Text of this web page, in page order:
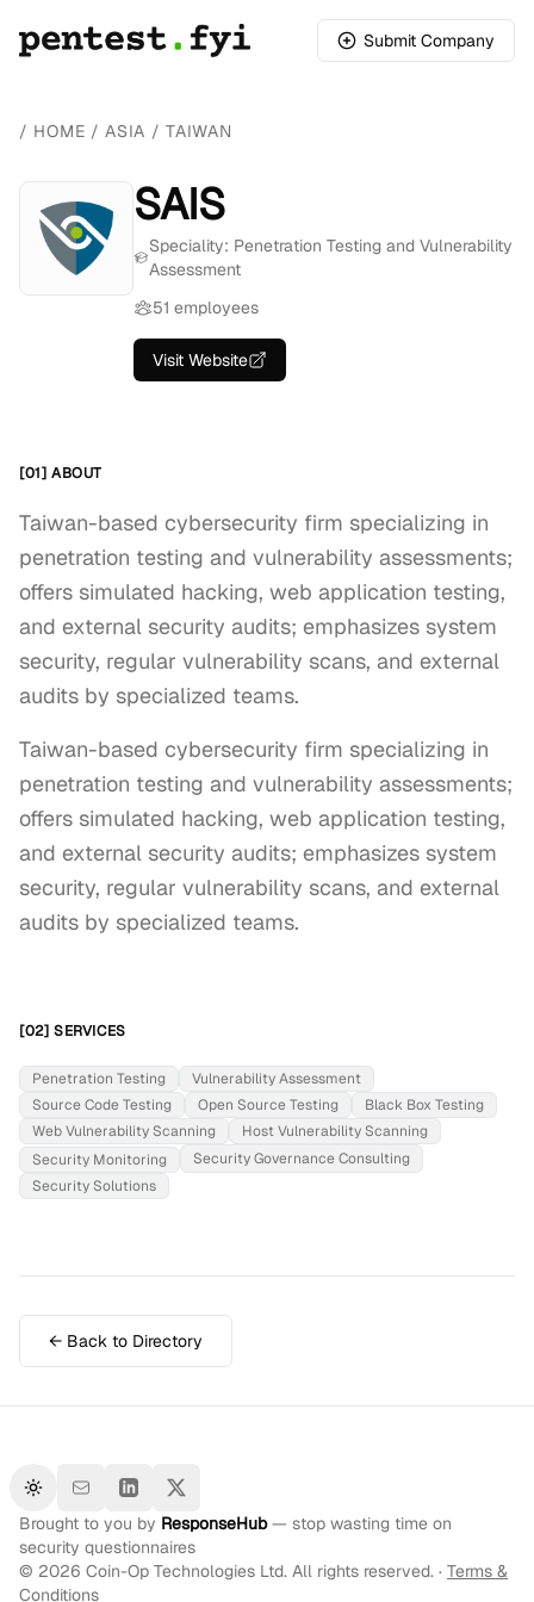
Submit Company
/ HOME /ASIA /TAIWAN
SAIS
Speciality: Penetration Testing and Vulnerability
Assessment
51 employees
Visit Website
[01] ABOUT
Taiwan-based cybersecurity firm specializing in
penetration testing and vulnerability assessments;
offers simulated hacking, web application testing,
and external security audits; emphasizes system
security, regular vulnerability scans, and external
audits by specialized teams.
Taiwan-based cybersecurity firm specializing in
penetration testing and vulnerability assessments;
offers simulated hacking, web application testing,
and external security audits; emphasizes system
security, regular vulnerability scans, and external
audits by specialized teams.
[02] SERVICES
Penetration Testing
Vulnerability Assessment
Source Code Testing
Open Source Testing
Black Box Testing
Web Vulnerability Scanning
Host Vulnerability Scanning
Security Monitoring
Security Governance Consulting
Security Solutions
← Back to Directory
Toggle theme
Brought to you by ResponseHub— stop wasting time on
security questionnaires
© 2026 Coin-Op Technologies Ltd. All rights reserved. · Terms &
Conditions